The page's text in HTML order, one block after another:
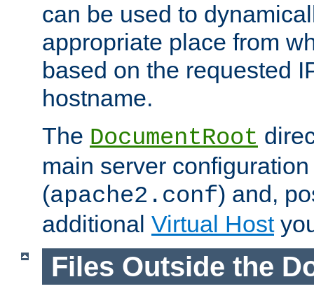
can be used to
appropriate place from
based on the requested
hostname.
The DocumentRoot
main server
(apache2.conf) and,
additional Virtual Host
Files Outside the